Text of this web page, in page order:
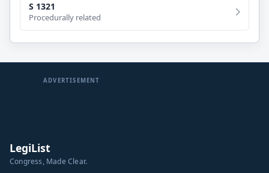
S 1321
Procedurally related
ADVERTISEMENT
LegiList
Congress, Made Clear.